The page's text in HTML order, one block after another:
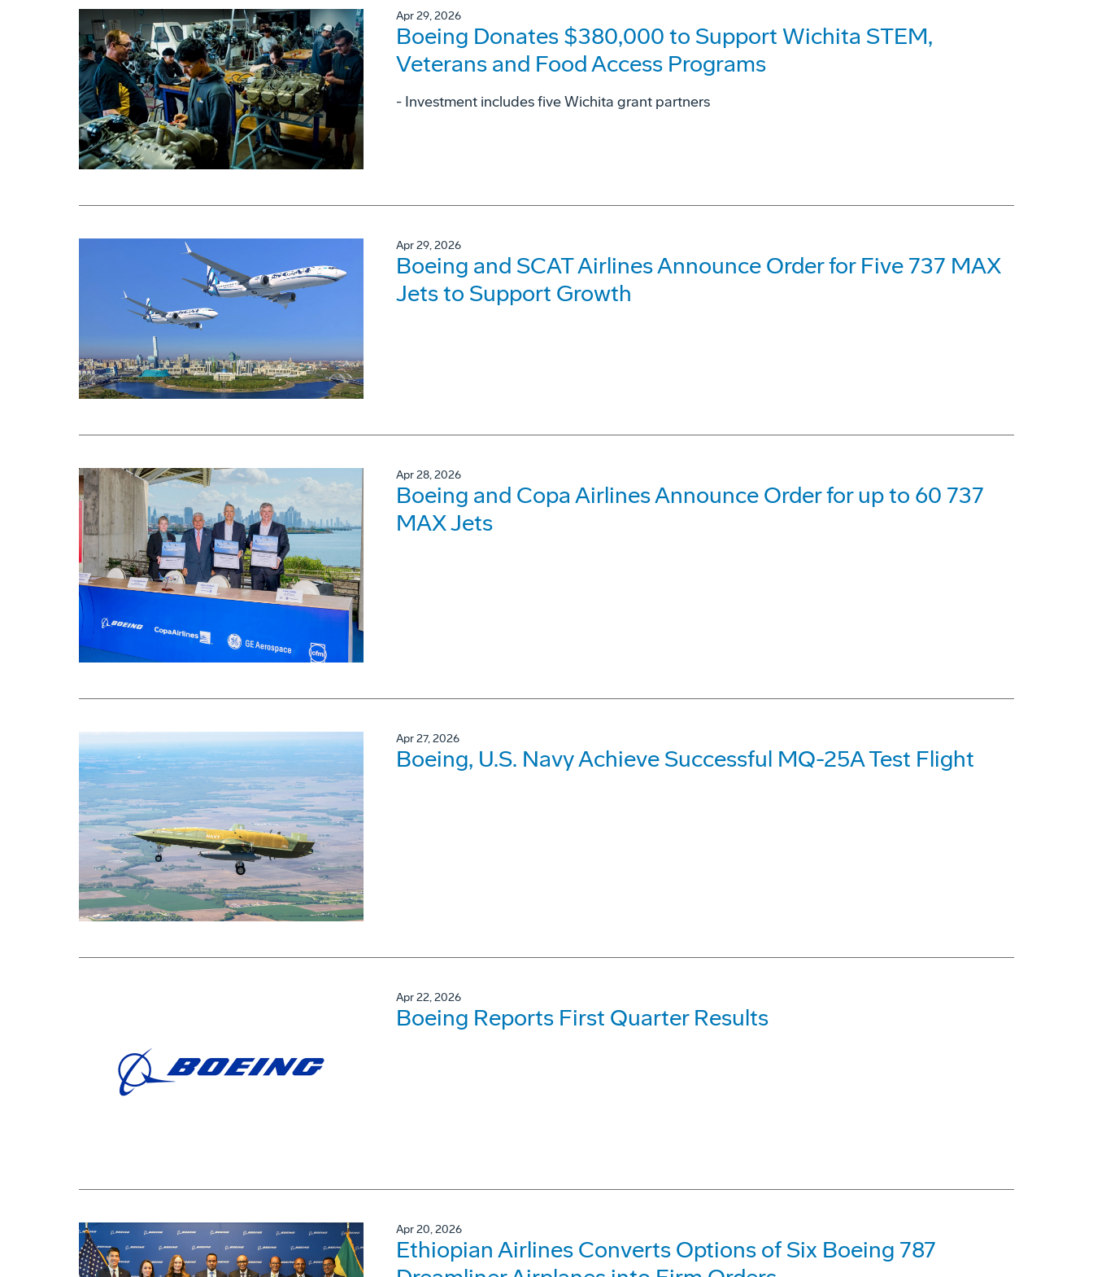
Apr 29, 2026
Boeing Donates $380,000 to Support Wichita STEM,
Veterans and Food Access Programs
- Investment includes five Wichita grant partners
Apr 29, 2026
Boeing and SCAT Airlines Announce Order for Five 737 MAX
Jets to Support Growth
Apr 28, 2026
Boeing and Copa Airlines Announce Order for up to 60 737
MAX Jets
Apr 27, 2026
Boeing, U.S. Navy Achieve Successful MQ-25A Test Flight
Apr 22, 2026
Boeing Reports First Quarter Results
Apr 20, 2026
Ethiopian Airlines Converts Options of Six Boeing 787